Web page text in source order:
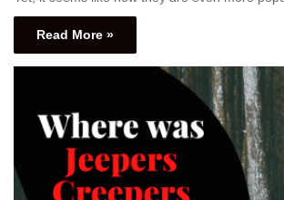
Read More »